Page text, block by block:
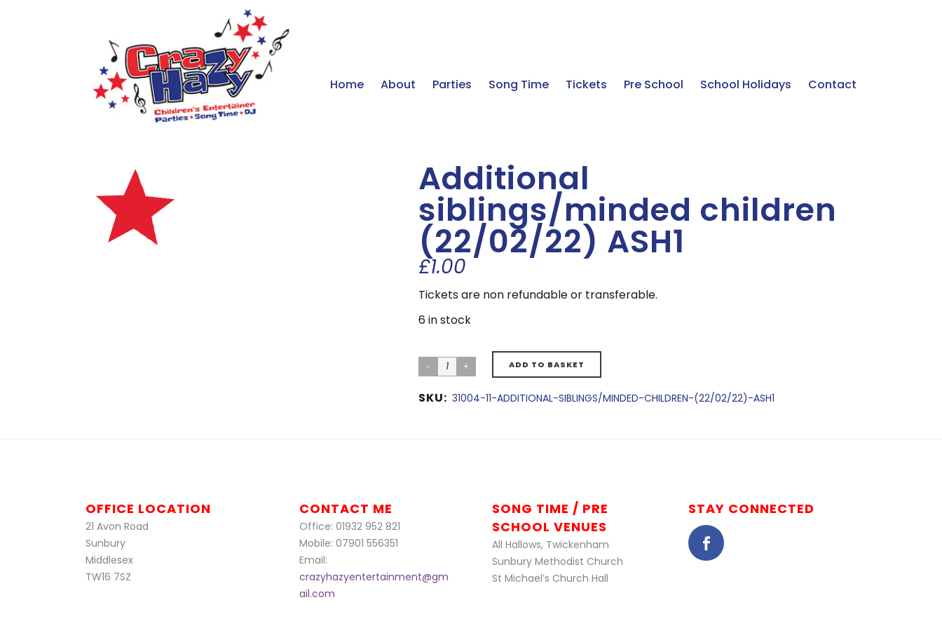
Home About Parties Song Time Tickets Pre School School Holidays Contact
Additional
siblings/minded children
(22/02/22) ASH1
£1.00
Tickets are non refundable or transferable.
6 in stock
ADD TO BASKET
SKU: 31004-11-ADDITIONAL-SIBLINGS/MINDED-CHILDREN-(22/02/22)-ASH1
OFFICE LOCATION
21 Avon Road
Sunbury
Middlesex
TW16 7SZ
CONTACT ME
Office: 01932 952 821
Mobile: 07901 556351
Email:
crazyhazyentertainment@gm
ail.com
SONG TIME / PRE
SCHOOL VENUES
All Hallows, Twickenham
Sunbury Methodist Church
St Michael’s Church Hall
STAY CONNECTED